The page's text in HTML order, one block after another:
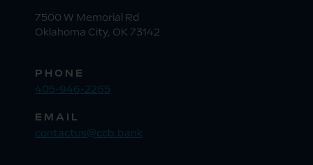
7500 W Memorial Rd
Oklahoma City, OK 73142
PHONE
405-946-2265
EMAIL
contactus@ccb.bank